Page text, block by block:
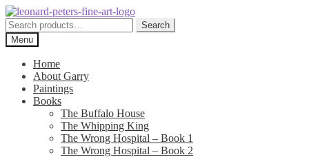
Skip
to
navigation
Skip
to
content
Search
for:
Search
Menu
Home
About Garry
Paintings
Books
The Buffalo House
The Whipping King
The Wrong Hospital – Book 1
The Wrong Hospital – Book 2